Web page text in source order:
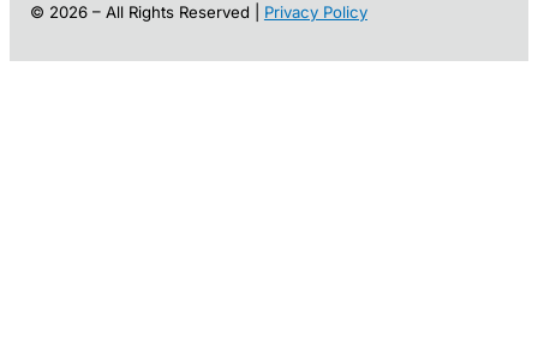
© 2026 – All Rights Reserved | Privacy Policy